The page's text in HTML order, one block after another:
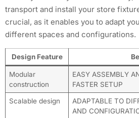
transport and install your store
crucial, as it enables you to adapt
different spaces and configurations.
Design Feature
Modular
construction
EASY ASSEMBLY
FASTER SETUP
Scalable design
ADAPTABLE TO
AND